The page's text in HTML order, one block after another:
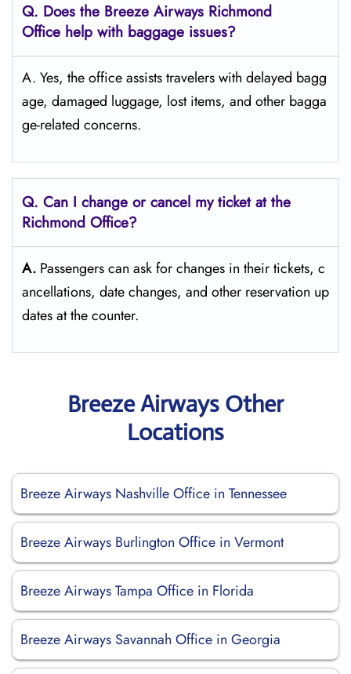
Q. Does the Breeze Airways Richmond
Office help with baggage issues?
A. Yes, the office assists travelers with delayed bagg
age, damaged luggage, lost items, and other bagga
ge-related concerns.
Q. Can I change or cancel my ticket at the
Richmond Office?
A. Passengers​‍​‌‍​‍‌​‍​‌‍​‍‌ can ask for changes in their tickets, c
ancellations, date changes, and other reservation up
dates at the ​‍​‌‍​‍‌​‍​‌‍​‍‌counter.
Breeze Airways Other
Locations
Breeze Airways Nashville Office in Tennessee
Breeze Airways Burlington Office in Vermont
Breeze Airways Tampa Office in Florida
Breeze Airways Savannah Office in Georgia